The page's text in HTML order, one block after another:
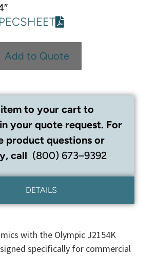
Add to Quote
to your cart to
your quote request. For
product questions or
call (800) 673–9392
DETAILS
with the Olympic J2154K
specifically for commercial